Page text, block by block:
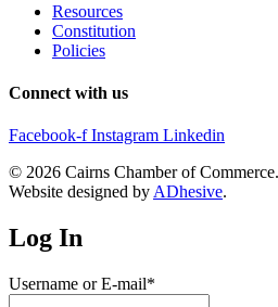
Resources
Constitution
Policies
Connect with us
Facebook-f Instagram Linkedin
© 2026 Cairns Chamber of
Website designed by ADhesive.
Log In
Username or E-mail*